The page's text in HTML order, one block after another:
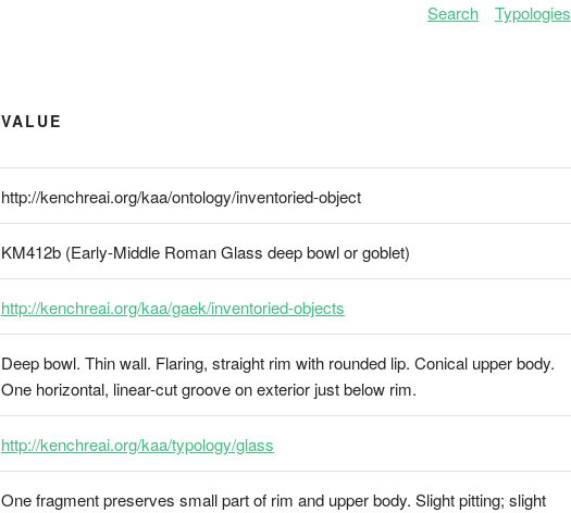
Search Typologies
VALUE
http://kenchreai.org/kaa/ontology/inventoried-object
KM412b (Early-Middle Roman Glass deep bowl or goblet)
http://kenchreai.org/kaa/gaek/inventoried-objects
Deep bowl. Thin wall. Flaring, straight rim with rounded lip. Conical upper body.
One horizontal, linear-cut groove on exterior just below rim.
http://kenchreai.org/kaa/typology/glass
One fragment preserves small part of rim and upper body. Slight pitting; slight